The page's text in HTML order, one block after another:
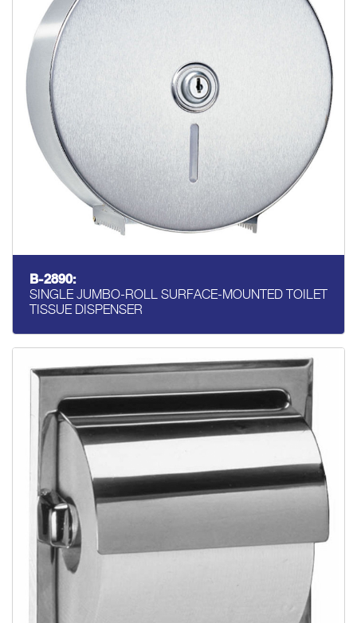
B-2890:
SINGLE JUMBO-ROLL SURFACE-MOUNTED TOILET
TISSUE DISPENSER